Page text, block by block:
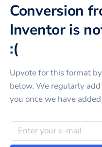
Conversion
Inventor is
:(
Upvote for thisformat
below. We regularly
you once we have